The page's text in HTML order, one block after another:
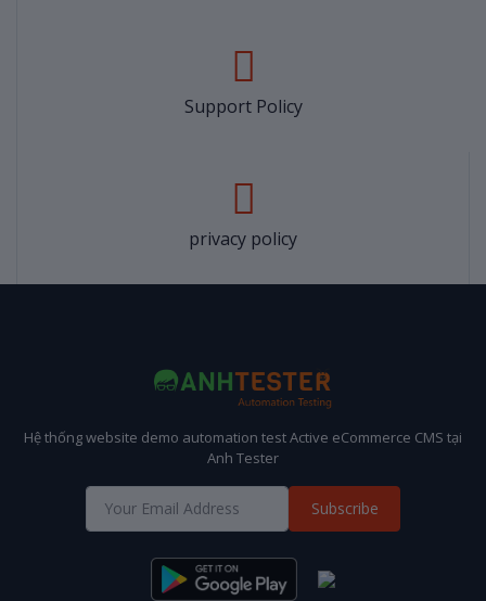
Support Policy
privacy policy
Hệ thống website demo automation test Active eCommerce CMS tại
Anh Tester
Subscribe